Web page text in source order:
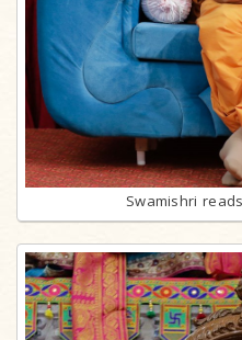
Swamishri